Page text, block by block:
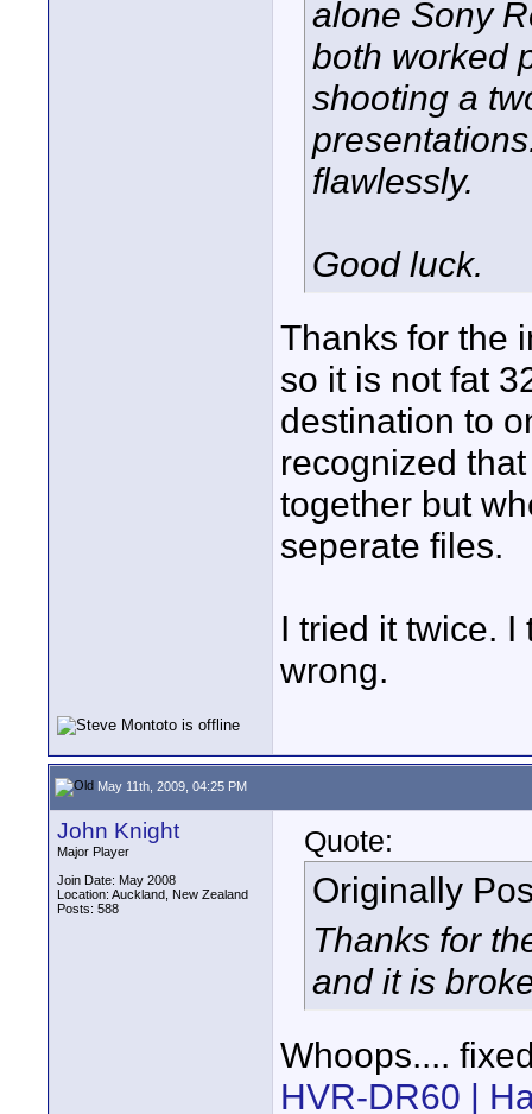
alone Sony
both worked
shooting a
flawlessly.
Good luck.
Thanks for the
so it is not fat
destination to
recognized
together but
seperate files.
I tried it twice.
wrong.
May 11th, 2009, 04:25 PM
John Knight
Major Player
Join Date: May 2008
Location: Auckland, New Zealand
Posts: 588
Quote:
Originally
Thanks for
and it is
Whoops....
HVR-DR60 |